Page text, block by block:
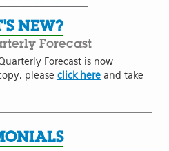
NEW?
Forecast
Forecast is now
please click here and take